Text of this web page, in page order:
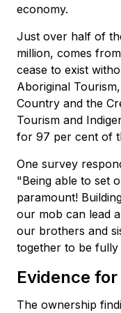
economy.
Just over half of
million, comes
cease to exist
Aboriginal
Country and the
Tourism and
for 97 per cent of
One survey
"Being able to set
paramount!
our mob can lead
our brothers and
together to be
Evidence
The ownership